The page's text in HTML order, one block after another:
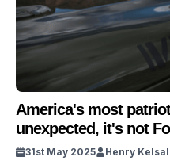
America's most
unexpected, it's not
31st May 2025 Henry